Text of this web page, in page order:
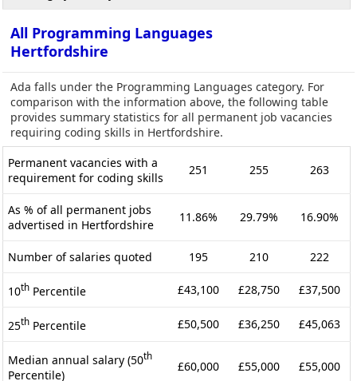
All Programming Languages
Hertfordshire
Ada falls under the Programming Languages category. For
comparison with the information above, the following table
provides summary statistics for all permanent job vacancies
requiring coding skills in Hertfordshire.
Permanent vacancies with a
requirement for coding skills
251 255 263
As % of all permanent jobs
advertised in Hertfordshire
11.86% 29.79% 16.90%
Number of salaries quoted 195 210 222
10th Percentile £43,100 £28,750 £37,500
25th Percentile £50,500 £36,250 £45,063
Median annual salary (50th
Percentile)
£60,000 £55,000 £55,000